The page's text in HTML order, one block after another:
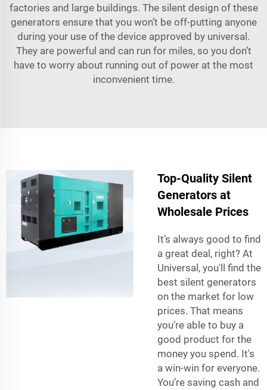
factories and large buildings. The silent design of these
generators ensure that you won’t be off-putting anyone
during your use of the device approved by universal.
They are powerful and can run for miles, so you don’t
have to worry about running out of power at the most
inconvenient time.
Top-Quality Silent
Generators at
Wholesale Prices
It’s always good to find
a great deal, right? At
Universal, you'll find the
best silent generators
on the market for low
prices. That means
you’re able to buy a
good product for the
money you spend. It's
a win-win for everyone.
You’re saving cash and